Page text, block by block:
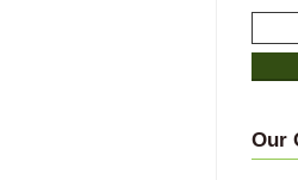
on
Blog
Our